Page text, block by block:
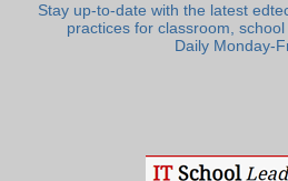
Stay up-to-date with the latest
practices for classroom, school
Daily Monday-